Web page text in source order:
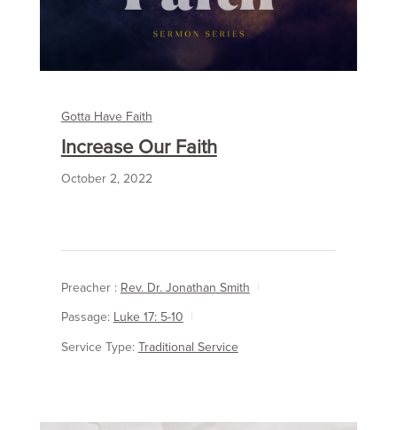
Gotta Have Faith
Increase Our Faith
October 2, 2022
Preacher : Rev. Dr. Jonathan Smith
Passage: Luke 17: 5-10
Service Type: Traditional Service